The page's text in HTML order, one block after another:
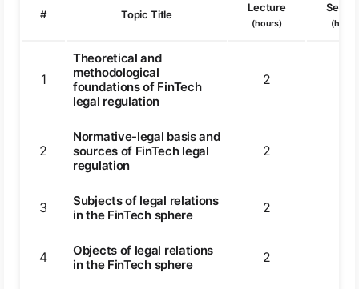
# Topic Title
Lecture
(hours)
1
Theoretical and
methodological
foundations of FinTech
legal regulation
2
2
Normative-legal basis and
sources of FinTech legal
regulation
2
3
Subjects of legal relations
in the FinTech sphere
2
4
Objects of legal relations
in the FinTech sphere
2